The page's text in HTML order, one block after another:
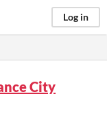
Log in
City